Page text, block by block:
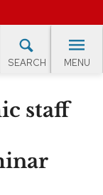
SEARCH MENU
staff